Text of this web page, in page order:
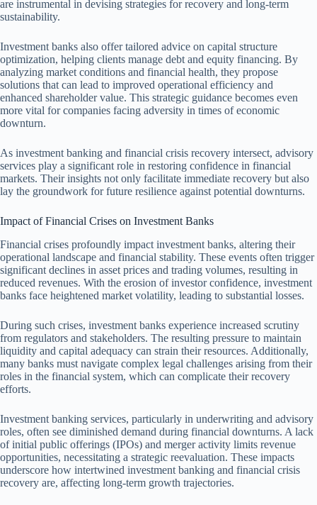
are instrumental in devising strategies for recovery and long-term
sustainability.
Investment banks also offer tailored advice on capital structure
optimization, helping clients manage debt and equity financing. By
analyzing market conditions and financial health, they propose
solutions that can lead to improved operational efficiency and
enhanced shareholder value. This strategic guidance becomes even
more vital for companies facing adversity in times of economic
downturn.
As investment banking and financial crisis recovery intersect, advisory
services play a significant role in restoring confidence in financial
markets. Their insights not only facilitate immediate recovery but also
lay the groundwork for future resilience against potential downturns.
Impact of Financial Crises on Investment Banks
Financial crises profoundly impact investment banks, altering their
operational landscape and financial stability. These events often trigger
significant declines in asset prices and trading volumes, resulting in
reduced revenues. With the erosion of investor confidence, investment
banks face heightened market volatility, leading to substantial losses.
During such crises, investment banks experience increased scrutiny
from regulators and stakeholders. The resulting pressure to maintain
liquidity and capital adequacy can strain their resources. Additionally,
many banks must navigate complex legal challenges arising from their
roles in the financial system, which can complicate their recovery
efforts.
Investment banking services, particularly in underwriting and advisory
roles, often see diminished demand during financial downturns. A lack
of initial public offerings (IPOs) and merger activity limits revenue
opportunities, necessitating a strategic reevaluation. These impacts
underscore how intertwined investment banking and financial crisis
recovery are, affecting long-term growth trajectories.